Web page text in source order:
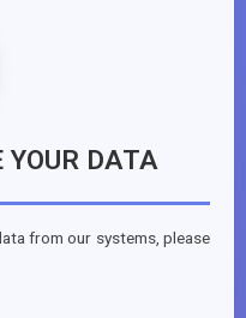
YOUR DATA
from our systems, please